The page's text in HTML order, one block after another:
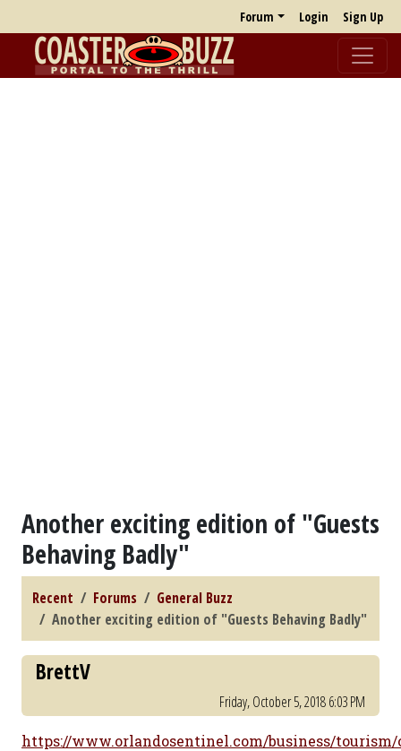
Forum Login Sign Up
Another exciting edition of "Guests
Behaving Badly"
Recent Forums
General Buzz
Another exciting edition of "Guests Behaving Badly"
BrettV
Friday, October 5, 2018 6:03 PM
https://www.orlandosentinel.com/business/tourism/